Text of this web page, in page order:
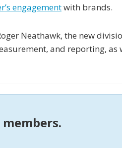
engagementwith brands.
Neathawk, the new
and reporting, as